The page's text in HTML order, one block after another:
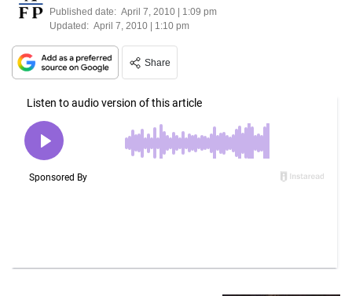
Published date: April 7, 2010 | 1:09 pm
Updated: April 7, 2010 | 1:10 pm
Share